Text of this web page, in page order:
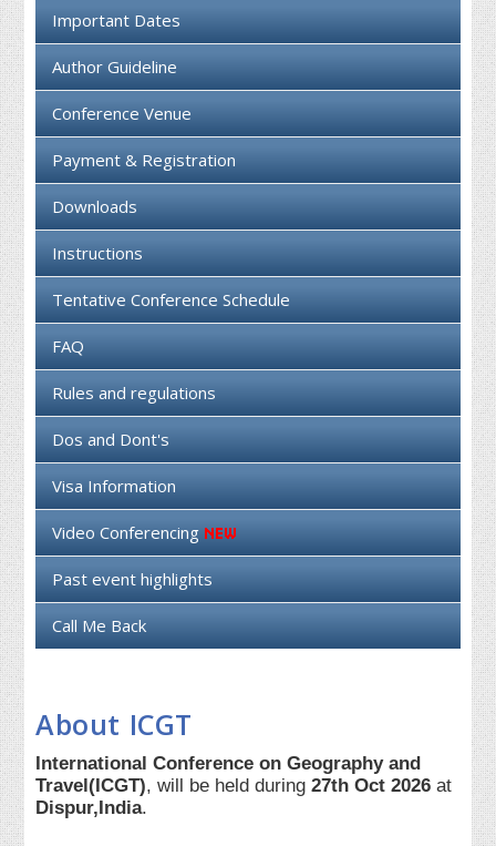
Important Dates
Author Guideline
Conference Venue
Payment & Registration
Downloads
Instructions
Tentative Conference Schedule
FAQ
Rules and regulations
Dos and Dont's
Visa Information
Video Conferencing
Past event highlights
Call Me Back
About ICGT
International Conference on Geography and
Travel(ICGT), will be held during27th Oct 2026 at
Dispur,India.